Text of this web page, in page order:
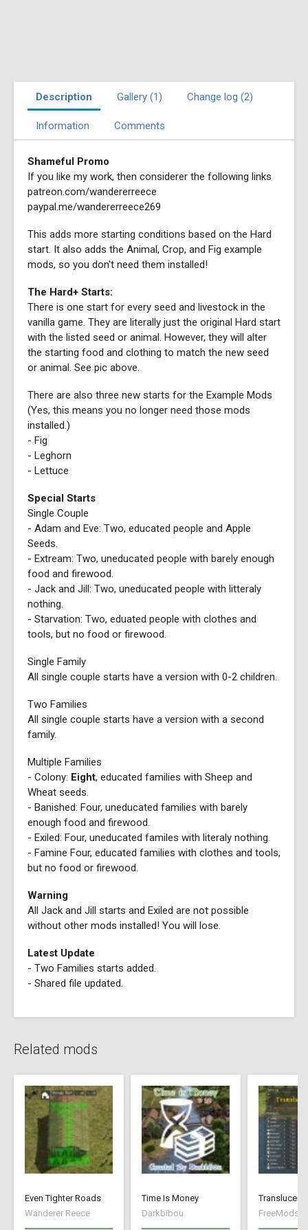
Description Gallery (1) Change log (2)
Information Comments
Shameful Promo
If you like my work, then considerer the following links
patreon.com/wandererreece
paypal.me/wandererreece269
This adds more starting conditions based on the Hard
start. It also adds the Animal, Crop, and Fig example
mods, so you don't need them installed!
The Hard+ Starts:
There is one start for every seed and livestock in the
vanilla game. They are literally just the original Hard start
with the listed seed or animal. However, they will alter
the starting food and clothing to match the new seed
or animal. See pic above.
There are also three new starts for the Example Mods
(Yes, this means you no longer need those mods
installed.)
- Fig
- Leghorn
- Lettuce
Special Starts
Single Couple
- Adam and Eve: Two, educated people and Apple
Seeds.
- Extream: Two, uneducated people with barely enough
food and firewood.
- Jack and Jill: Two, uneducated people with litteraly
nothing.
- Starvation: Two, eduated people with clothes and
tools, but no food or firewood.
Single Family
All single couple starts have a version with 0-2 children.
Two Families
All single couple starts have a version with a second
family.
Multiple Families
- Colony: Eight, educated families with Sheep and
Wheat seeds.
- Banished: Four, uneducated families with barely
enough food and firewood.
- Exiled: Four, uneducated familes with literaly nothing.
- Famine Four, educated families with clothes and tools,
but no food or firewood.
Warning
All Jack and Jill starts and Exiled are not possible
without other mods installed! You will lose.
Latest Update
- Two Families starts added.
- Shared file updated.
Related mods
Even Tighter Roads
Wanderer Reece
Time Is Money
Darkbibou
Translucent
FreeMods